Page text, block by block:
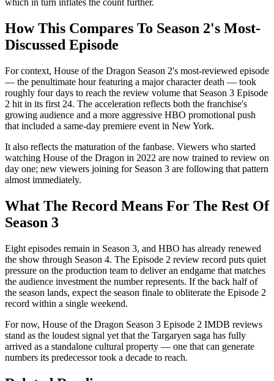
which in turn inflates the count further.
How This Compares To Season 2's Most-
Discussed Episode
For context, House of the Dragon Season 2's most-reviewed episode
— the penultimate hour featuring a major character death — took
roughly four days to reach the review volume that Season 3 Episode
2 hit in its first 24. The acceleration reflects both the franchise's
growing audience and a more aggressive HBO promotional push
that included a same-day premiere event in New York.
It also reflects the maturation of the fanbase. Viewers who started
watching House of the Dragon in 2022 are now trained to review on
day one; new viewers joining for Season 3 are following that pattern
almost immediately.
What The Record Means For The Rest Of
Season 3
Eight episodes remain in Season 3, and HBO has already renewed
the show through Season 4. The Episode 2 review record puts quiet
pressure on the production team to deliver an endgame that matches
the audience investment the number represents. If the back half of
the season lands, expect the season finale to obliterate the Episode 2
record within a single weekend.
For now, House of the Dragon Season 3 Episode 2 IMDB reviews
stand as the loudest signal yet that the Targaryen saga has fully
arrived as a standalone cultural property — one that can generate
numbers its predecessor took a decade to reach.